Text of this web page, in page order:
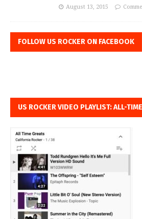
August 13, 2015
FOLLOW US ROCKER ON FACEBOOK
US ROCKER VIDEO PLAYLIST: ALL-